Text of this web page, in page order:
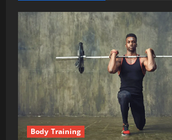
Body Training